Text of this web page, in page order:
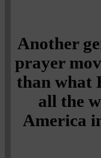
Another
prayer
than what
all the
America